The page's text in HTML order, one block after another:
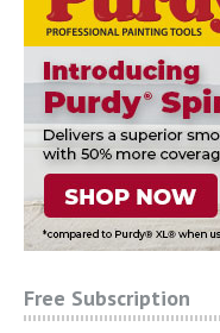
Free Subscription